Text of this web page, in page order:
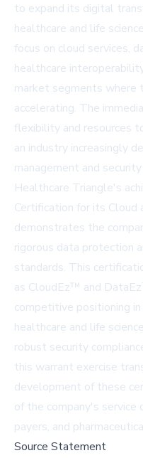
to expand its digital
healthcare and life
focus on cloud services,
healthcare
market segments where
accelerating. The
flexibility and resources
an industry increasingly
management and
Healthcare Triangle's
Certification for its Cloud
demonstrates the
rigorous data protection
standards. This
as CloudEz™ and
competitive positioning
healthcare and life
robust security
this warrant exercise
development of these
of the company's service
payers, and
Source Statement